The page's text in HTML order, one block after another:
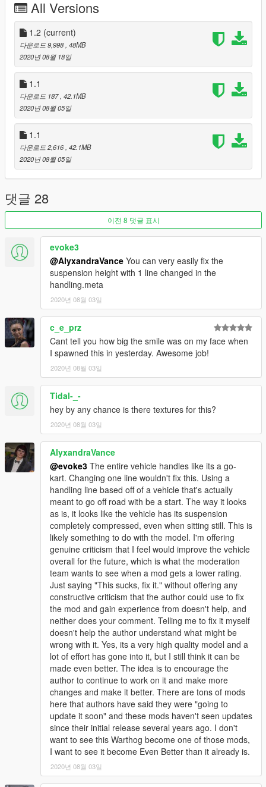
All Versions
1.2 (current)
다운로드 9,998 , 48MB
2020년 08월 18일
1.1
다운로드 187 , 42.1MB
2020년 08월 05일
1.1
다운로드 2,616 , 42.1MB
2020년 08월 05일
댓글 28
이전 8 댓글 표시
evoke3
@AlyxandraVance You can very easily fix the
suspension height with 1 line changed in the
handling.meta
2020년 08월 03일
c_e_prz
Cant tell you how big the smile was on my face when
I spawned this in yesterday. Awesome job!
2020년 08월 03일
Tidal-_-
hey by any chance is there textures for this?
2020년 08월 03일
AlyxandraVance
@evoke3 The entire vehicle handles like its a go-
kart. Changing one line wouldn't fix this. Using a
handling line based off of a vehicle that's actually
meant to go off road with be a start. The way it looks
as is, it looks like the vehicle has its suspension
completely compressed, even when sitting still. This is
likely something to do with the model. I'm offering
genuine criticism that I feel would improve the vehicle
overall for the future, which is what the moderation
team wants to see when a mod gets a lower rating.
Just saying "This sucks, fix it." without offering any
constructive criticism that the author could use to fix
the mod and gain experience from doesn't help, and
neither does your comment. Telling me to fix it myself
doesn't help the author understand what might be
wrong with it. Yes, its a very high quality model and a
lot of effort has gone into it, but I still think it can be
made even better. The idea is to encourage the
author to continue to work on it and make more
changes and make it better. There are tons of mods
here that authors have said they were "going to
update it soon" and these mods haven't seen updates
since their initial release several years ago. I don't
want to see this Warthog become one of those mods,
I want to see it become Even Better than it already is.
2020년 08월 03일